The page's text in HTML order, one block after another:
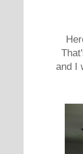
and I